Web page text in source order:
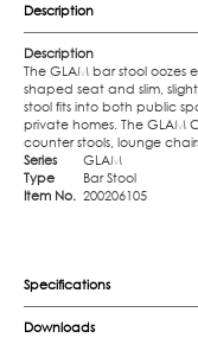
Description
Description
The GLAM bar stool oozes
shaped seat and slim,
stool fits into both public
private homes. The GLAM
counter stools, lounge
Series
GLAM
Type
Bar Stool
Item No. 200206105
Specifications
Downloads